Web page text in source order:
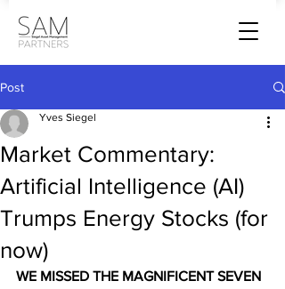
Post
Market Commentary:
Artificial Intelligence (AI)
Trumps Energy Stocks (for
now)
Yves Siegel
WE MISSED THE MAGNIFICENT SEVEN